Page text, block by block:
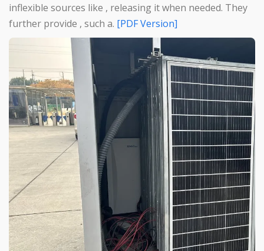
inflexible sources like , releasing it when needed. They
further provide , such a.
[PDF Version]